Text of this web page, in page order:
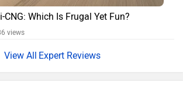
CNG: Which Is Frugal Yet Fun?
views
Expert Reviews